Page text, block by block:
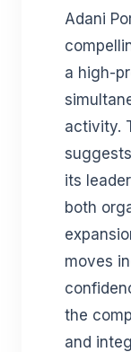
Adani
a high-
activity.
its
both
moves
the
and